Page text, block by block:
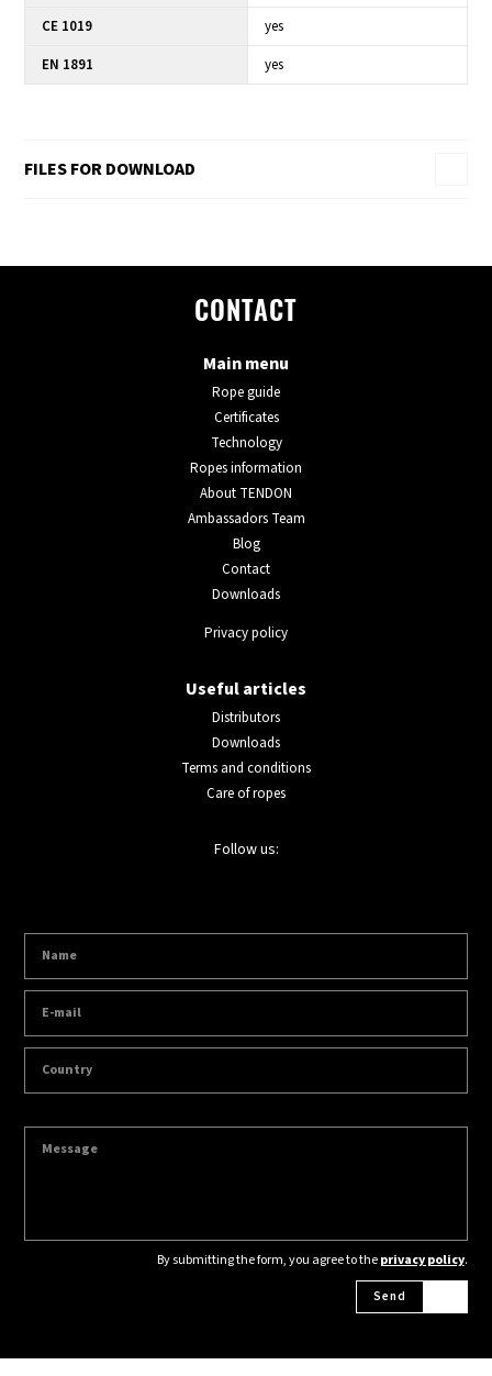
CE 1019
yes
EN 1891
yes
FILES FOR DOWNLOAD
CONTACT
Main menu
Rope guide
Certificates
Technology
Ropes information
About TENDON
Ambassadors Team
Blog
Contact
Downloads
Privacy policy
Useful articles
Distributors
Downloads
Terms and conditions
Care of ropes
Follow us:
By submitting the form, you agree to theprivacy policy.
Send